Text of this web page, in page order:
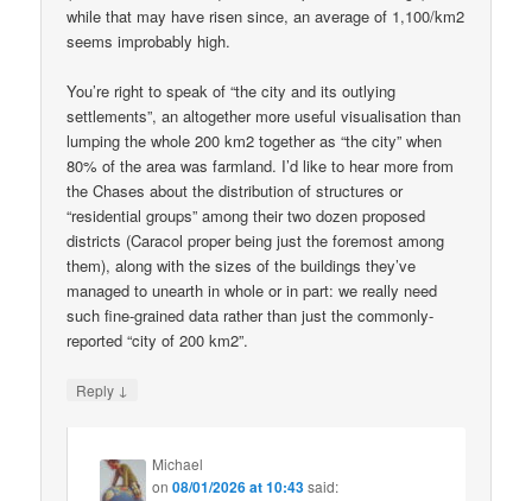
while that may have risen since, an average of 1,100/km2
seems improbably high.
You’re right to speak of “the city and its outlying
settlements”, an altogether more useful visualisation than
lumping the whole 200 km2 together as “the city” when
80% of the area was farmland. I’d like to hear more from
the Chases about the distribution of structures or
“residential groups” among their two dozen proposed
districts (Caracol proper being just the foremost among
them), along with the sizes of the buildings they’ve
managed to unearth in whole or in part: we really need
such fine-grained data rather than just the commonly-
reported “city of 200 km2”.
Reply ↓
Michael
on08/01/2026 at 10:43said: